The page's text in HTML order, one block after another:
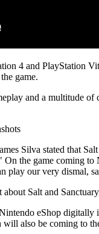
4 and PlayStation
game.
and a multitude
Silva stated that
the game coming
play our very dismal,
Salt and
eShop
also be coming to